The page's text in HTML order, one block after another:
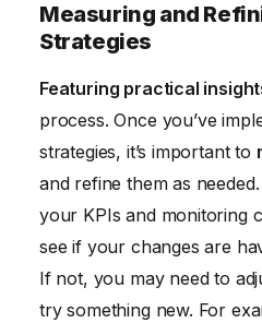
Measuring and
Strategies
Featuring practical
process. Once you’ve
strategies, it’s important to
and refine them as
your KPIs and monitoring
see if your changes are
If not, you may need to
try something new. For